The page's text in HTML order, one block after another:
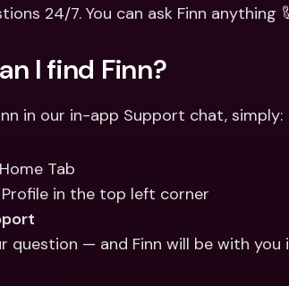
24/7. You can ask Finn anything
I find Finn?
in our in-app Support chat, simply:
Tab
in the top left corner
question — and Finn will be with you